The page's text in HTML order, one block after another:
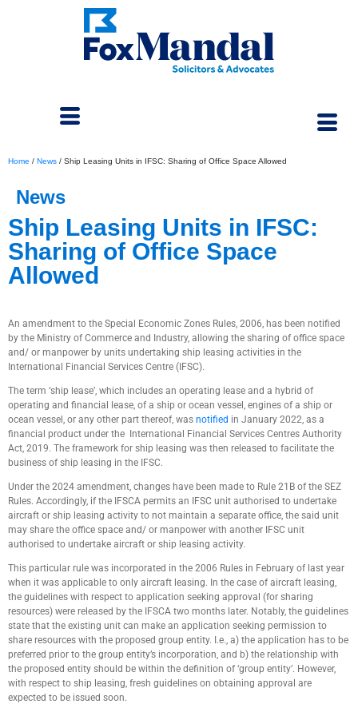
Home / News / Ship Leasing Units in IFSC: Sharing of Office Space Allowed
News
Ship Leasing Units in IFSC:
Sharing of Office Space
Allowed
An amendment to the Special Economic Zones Rules, 2006, has been notified
by the Ministry of Commerce and Industry, allowing the sharing of office space
and/ or manpower by units undertaking ship leasing activities in the
International Financial Services Centre (IFSC).
The term ‘ship lease’, which includes an operating lease and a hybrid of
operating and financial lease, of a ship or ocean vessel, engines of a ship or
ocean vessel, or any other part thereof, was notified in January 2022, as a
financial product under the International Financial Services Centres Authority
Act, 2019. The framework for ship leasing was then released to facilitate the
business of ship leasing in the IFSC.
Under the 2024 amendment, changes have been made to Rule 21B of the SEZ
Rules. Accordingly, if the IFSCA permits an IFSC unit authorised to undertake
aircraft or ship leasing activity to not maintain a separate office, the said unit
may share the office space and/ or manpower with another IFSC unit
authorised to undertake aircraft or ship leasing activity.
This particular rule was incorporated in the 2006 Rules in February of last year
when it was applicable to only aircraft leasing. In the case of aircraft leasing,
the guidelines with respect to application seeking approval (for sharing
resources) were released by the IFSCA two months later. Notably, the guidelines
state that the existing unit can make an application seeking permission to
share resources with the proposed group entity. I.e., a) the application has to be
preferred prior to the group entity’s incorporation, and b) the relationship with
the proposed entity should be within the definition of ‘group entity’. However,
with respect to ship leasing, fresh guidelines on obtaining approval are
expected to be issued soon.